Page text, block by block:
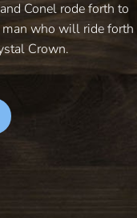
Conel rode forth to
man who will ride forth
Crown.